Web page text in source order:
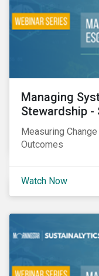
Managing
Stewardship -
Measuring
Outcomes
Watch Now